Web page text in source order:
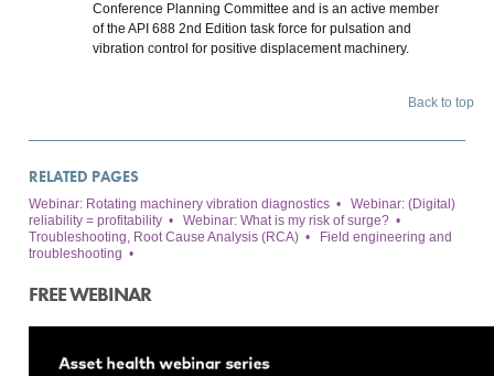
Conference Planning Committee and is an active member
of the API 688 2nd Edition task force for pulsation and
vibration control for positive displacement machinery.
Back to top
RELATED PAGES
Webinar: Rotating machinery vibration diagnostics• Webinar: (Digital)
reliability = profitability• Webinar: What is my risk of surge?•
Troubleshooting, Root Cause Analysis (RCA)•
Field engineering and
troubleshooting •
FREE WEBINAR